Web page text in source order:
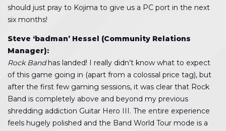
should just pray to Kojima to give us a PC port in the next
six months!
Steve ‘badman’ Hessel (Community Relations
Manager):
Rock Bandhas landed! I really didn’t know what to expect
of this game going in (apart from a colossal price tag), but
after the first few gaming sessions, it was clear that Rock
Band is completely above and beyond my previous
shredding addiction Guitar Hero III. The entire experience
feels hugely polished and the Band World Tour mode is a